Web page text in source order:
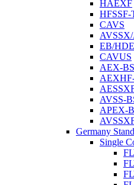
HAEXF
HFSSF-
CAVS
EB/
CAVUS
AEX-BS
AVSS-
APEX-
Germany
Single